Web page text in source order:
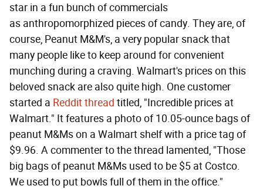
star in a fun bunch of commercials
as anthropomorphized pieces of candy. They are, of
course, Peanut M&M's, a very popular snack that
many people like to keep around for convenient
munching during a craving. Walmart's prices on this
beloved snack are also quite high. One customer
started a Reddit thread titled, "Incredible prices at
Walmart." It features a photo of 10.05-ounce bags of
peanut M&Ms on a Walmart shelf with a price tag of
$9.96. A commenter to the thread lamented, "Those
big bags of peanut M&Ms used to be $5 at Costco.
We used to put bowls full of them in the office."